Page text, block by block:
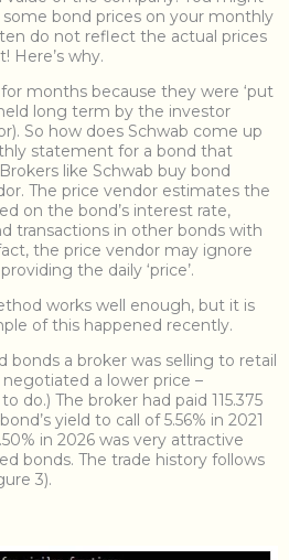
bond prices on your monthly
do not reflect the actual prices
Here’s why.
months because they were ‘put
long term by the investor
So how does Schwab come up
statement for a bond that
like Schwab buy bond
The price vendor estimates the
on the bond’s interest rate,
transactions in other bonds with
the price vendor may ignore
the daily ‘price’.
works well enough, but it is
of this happened recently.
bonds a broker was selling to retail
negotiated a lower price –
do.) The broker had paid 115.375
yield to call of 5.56% in 2021
in 2026 was very attractive
bonds. The trade history follows
3).